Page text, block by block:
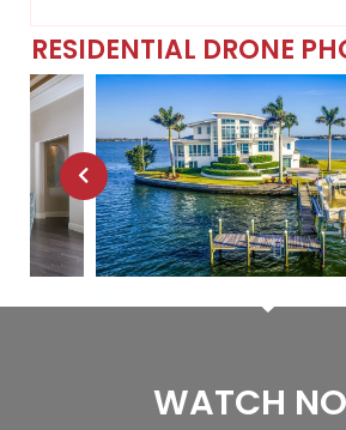
RESIDENTIAL DRONE
WATCH